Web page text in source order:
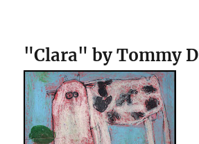
"Clara" by Tommy D